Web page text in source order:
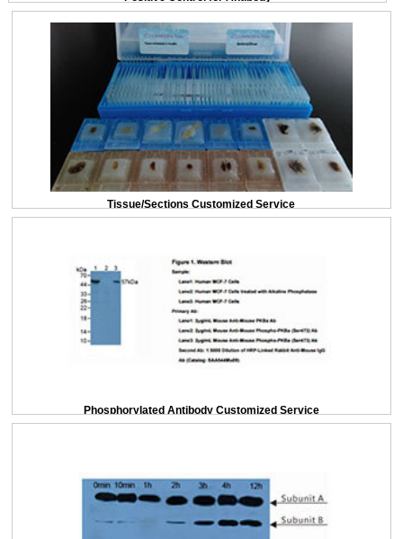
Tissue/Sections Customized Service
Phosphorylated Antibody Customized Service